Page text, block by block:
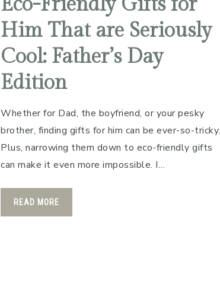
Him That are Seriously
Cool: Father’s Day
Edition
Whether for Dad, the boyfriend, or your pesky
brother, finding gifts for him can be ever-so-tricky.
Plus, narrowing them down to eco-friendly gifts
can make it even more impossible. I…
READ MORE